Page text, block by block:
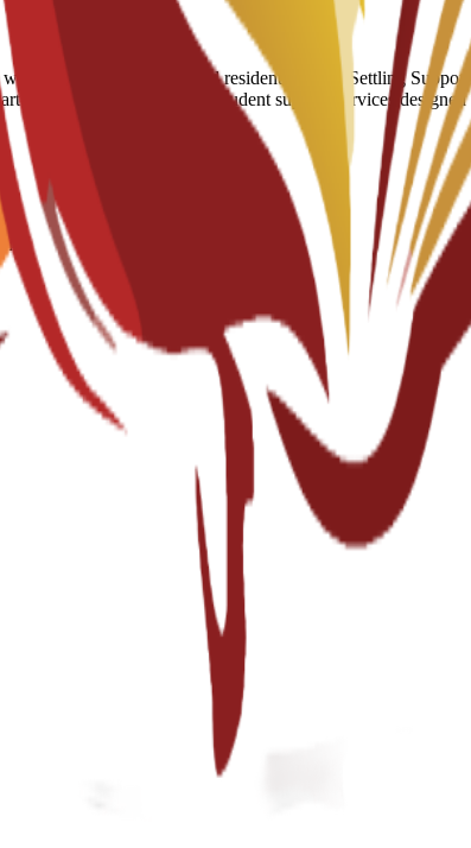
a number of hostels and residential halls. Settling
of a broader suite of 24/7 student support services